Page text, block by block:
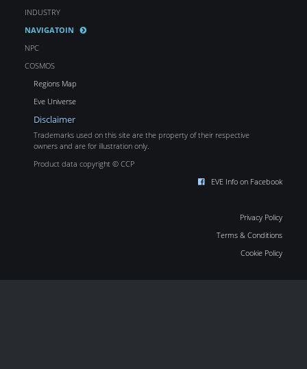
INDUSTRY
NAVIGATOIN
NPC
COSMOS
Regions Map
Eve Universe
Disclaimer
Trademarks used on this site are the property of their respective
owners and are for illustration only.
Product data copyright © CCP
EVE Info on Facebook
Privacy Policy
Terms & Conditions
Cookie Policy